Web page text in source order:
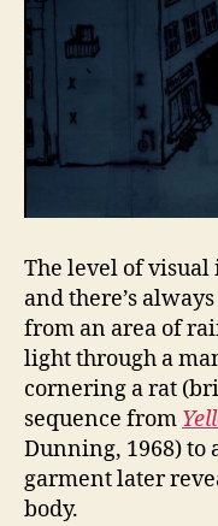
The level of
and there’s
from an area of
light through a
cornering a rat
sequence from
Dunning, 1968) to
garment later
body.